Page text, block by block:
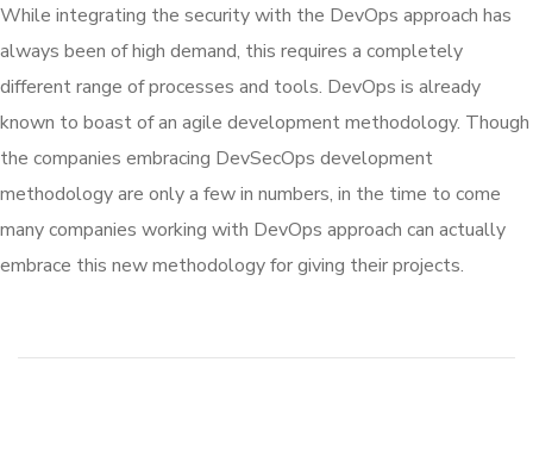
While integrating the security with the DevOps approach has
always been of high demand, this requires a completely
different range of processes and tools. DevOps is already
known to boast of an agile development methodology. Though
the companies embracing DevSecOps development
methodology are only a few in numbers, in the time to come
many companies working with DevOps approach can actually
embrace this new methodology for giving their projects.